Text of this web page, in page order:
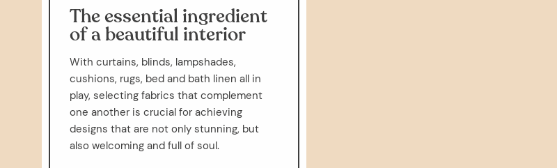
The essential ingredient
of a beautiful interior
With curtains, blinds, lampshades,
cushions, rugs, bed and bath linen all in
play, selecting fabrics that complement
one another is crucial for achieving
designs that are not only stunning, but
also welcoming and full of soul.